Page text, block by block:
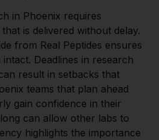
in Phoenix requires
is delivered without delay.
from Real Peptides ensures
Deadlines in research
result in setbacks that
teams that plan ahead
gain confidence in their
can allow other labs to
highlights the importance